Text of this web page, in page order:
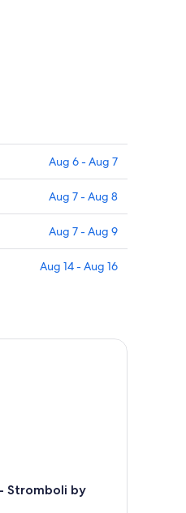
Aug 6 - Aug 7
Aug 7 - Aug 8
Aug 7 - Aug 9
Aug 14 - Aug 16
Stromboli by
by night